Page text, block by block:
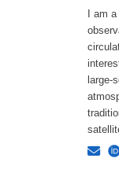
I am a
large-